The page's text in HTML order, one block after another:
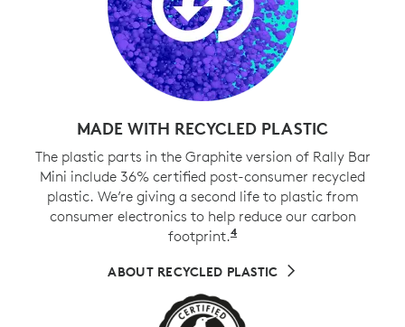
MADE WITH RECYCLED PLASTIC
The plastic parts in the Graphite version of Rally Bar
Mini include 36% certified post-consumer recycled
plastic. We’re giving a second life to plastic from
consumer electronics to help reduce our carbon
footprint.4Excludes cables,
ABOUT RECYCLED PLASTIC